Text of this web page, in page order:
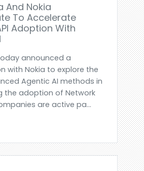
And Nokia
To Accelerate
Adoption With
announced a
with Nokia to explore the
Agentic AI methods in
the adoption of Network
are active pa...